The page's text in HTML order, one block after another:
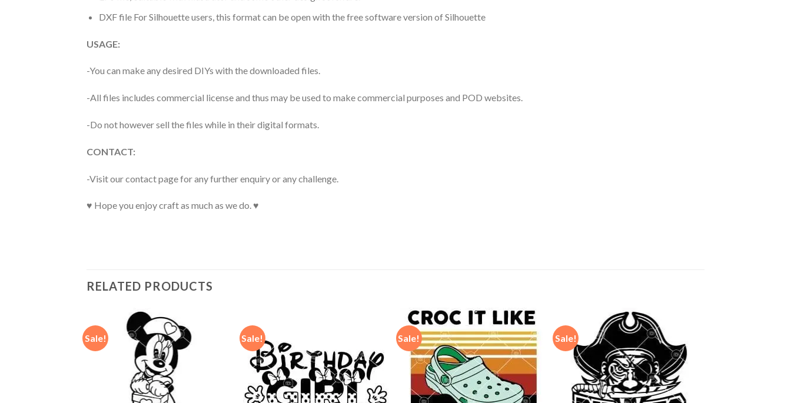
DXF file For Silhouette users, this format can be open with the free software version of Silhouette
USAGE:
-You can make any desired DIYs with the downloaded files.
-All files includes commercial license and thus may be used to make commercial purposes and POD websites.
-Do not however sell the files while in their digital formats.
CONTACT:
-Visit our contact page for any further enquiry or any challenge.
♥ Hope you enjoy craft as much as we do. ♥
RELATED PRODUCTS
Sale! Sale! Sale! Sale!